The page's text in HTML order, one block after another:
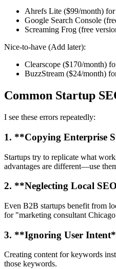
Ahrefs Lite ($99/month)
Google Search Console
Screaming Frog (free
Nice-to-have (Add later):
Clearscope ($170/month)
BuzzStream ($24/month)
Common Startup
I see these errors repeatedly:
1. **Copying Enterprise
Startups try to replicate what
advantages are different—use
2. **Neglecting Local
Even B2B startups benefit from
for "marketing consultant
3. **Ignoring User
Creating content for keywords
those keywords.